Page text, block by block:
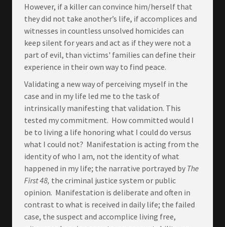
However, if a killer can convince him/herself that
they did not take another’s life, if accomplices and
witnesses in countless unsolved homicides can
keep silent for years and act as if they were not a
part of evil, than victims' families can define their
experience in their own way to find peace.
Validating a new way of perceiving myself in the
case and in my life led me to the task of
intrinsically manifesting that validation. This
tested my commitment. How committed would I
be to living a life honoring what I could do versus
what I could not? Manifestation is acting from the
identity of who I am, not the identity of what
happened in my life; the narrative portrayed by The
First 48, the criminal justice system or public
opinion. Manifestation is deliberate and often in
contrast to what is received in daily life; the failed
case, the suspect and accomplice living free,